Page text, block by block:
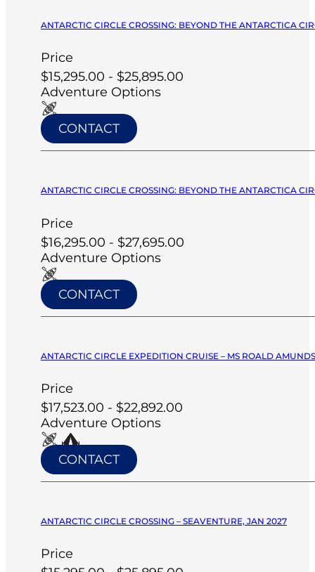
ANTARCTIC CIRCLE CROSSING: BEYOND THE ANTARCTICA
Price
$15,295.00 - $25,895.00
Adventure Options
CONTACT
ANTARCTIC CIRCLE CROSSING: BEYOND THE ANTARCTICA
Price
$16,295.00 - $27,695.00
Adventure Options
CONTACT
ANTARCTIC CIRCLE EXPEDITION CRUISE – MS ROALD
Price
$17,523.00 - $22,892.00
Adventure Options
CONTACT
ANTARCTIC CIRCLE CROSSING – SEAVENTURE, JAN 2027
Price